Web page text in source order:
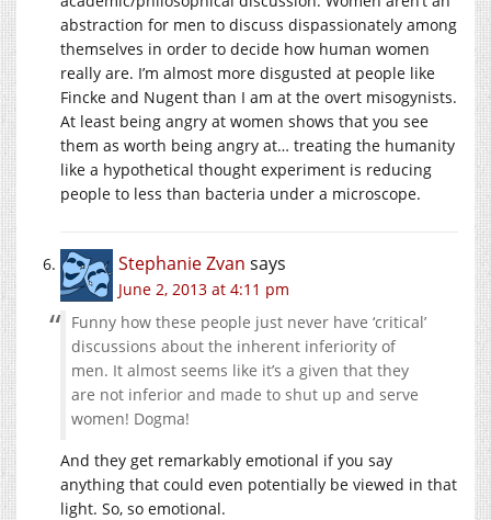
abstraction for men to discuss dispassionately among
themselves in order to decide how human women
really are. I’m almost more disgusted at people like
Fincke and Nugent than I am at the overt misogynists.
At least being angry at women shows that you see
them as worth being angry at… treating the humanity
like a hypothetical thought experiment is reducing
people to less than bacteria under a microscope.
Stephanie Zvan says
June 2, 2013 at 4:11 pm
Funny how these people just never have ‘critical’
discussions about the inherent inferiority of
men. It almost seems like it’s a given that they
are not inferior and made to shut up and serve
women! Dogma!
And they get remarkably emotional if you say
anything that could even potentially be viewed in that
light. So, so emotional.